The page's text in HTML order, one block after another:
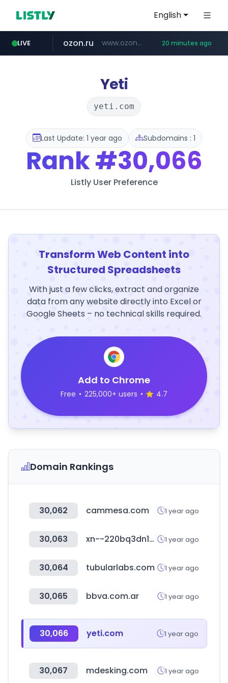
English
LIVE
instagram.com www.instagram.com/*/*****...
ozon.ru www.ozon.ru/********/*****... 20 minutes ago
listly.io www.listly.io/***/*****...
etoro.com www.etoro.com/*********/*****...
tst.jus.br ***.tst.jus.br/********/*****...
naver.com ***.****.naver.com/******
Yeti
yeti.com
Last Update: 1 year ago Subdomains : 1
Rank#30,066
Listly User Preference
Transform Web Content into
Structured Spreadsheets
With just a few clicks, extract and organize
data from any website directly into Excel or
Google Sheets – no technical skills required.
Add to Chrome
Free • 225,000+ users • 4.7
Domain Rankings
30,062 cammesa.com 1 year ago
30,063 xn--220bq3dn1huxcd07aowi.com 1 year ago
30,064 tubularlabs.com 1 year ago
30,065 bbva.com.ar 1 year ago
30,066 yeti.com 1 year ago
30,067 mdesking.com 1 year ago